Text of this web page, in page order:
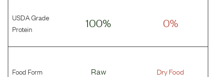
USDA Grade
Protein
100% 0%
Food Form Raw Dry Food